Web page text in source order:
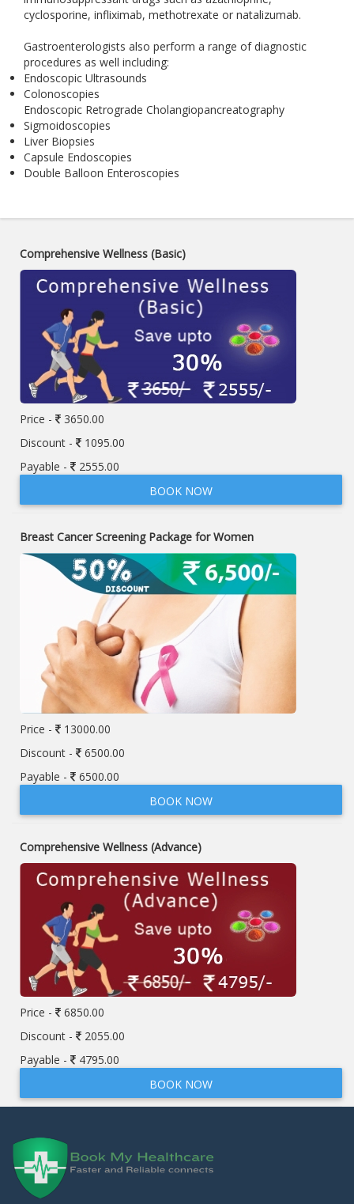
cyclosporine, infliximab, methotrexate or natalizumab.
Gastroenterologists also perform a range of diagnostic
procedures as well including:
Endoscopic Ultrasounds
Colonoscopies
Endoscopic Retrograde Cholangiopancreatography
Sigmoidoscopies
Liver Biopsies
Capsule Endoscopies
Double Balloon Enteroscopies
Comprehensive Wellness (Basic)
Price -
3650.00
Discount -
1095.00
Payable -
2555.00
BOOK NOW
Breast Cancer Screening Package for Women
Price -
13000.00
Discount -
6500.00
Payable -
6500.00
BOOK NOW
Comprehensive Wellness (Advance)
Price -
6850.00
Discount -
2055.00
Payable -
4795.00
BOOK NOW